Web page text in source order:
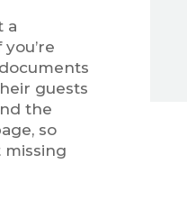
a
you’re
guests
the
so